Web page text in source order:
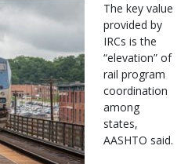
The key value
provided by
IRCs is the
“elevation” of
rail program
coordination
among
states,
AASHTO said.